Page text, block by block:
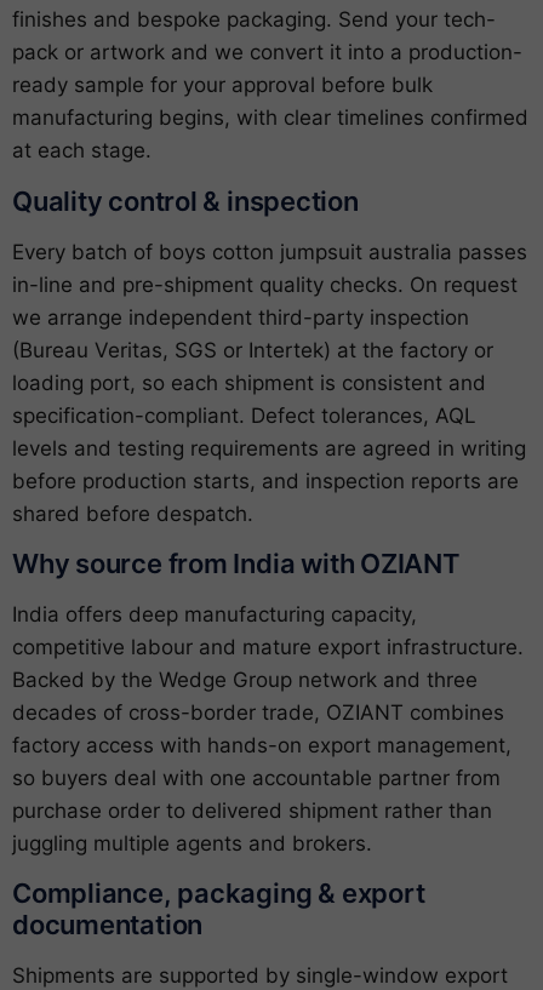
finishes and bespoke packaging. Send your tech-
pack or artwork and we convert it into a production-
ready sample for your approval before bulk
manufacturing begins, with clear timelines confirmed
at each stage.
Quality control & inspection
Every batch of boys cotton jumpsuit australia passes
in-line and pre-shipment quality checks. On request
we arrange independent third-party inspection
(Bureau Veritas, SGS or Intertek) at the factory or
loading port, so each shipment is consistent and
specification-compliant. Defect tolerances, AQL
levels and testing requirements are agreed in writing
before production starts, and inspection reports are
shared before despatch.
Why source from India with OZIANT
India offers deep manufacturing capacity,
competitive labour and mature export infrastructure.
Backed by the Wedge Group network and three
decades of cross-border trade, OZIANT combines
factory access with hands-on export management,
so buyers deal with one accountable partner from
purchase order to delivered shipment rather than
juggling multiple agents and brokers.
Compliance, packaging & export
documentation
Shipments are supported by single-window export